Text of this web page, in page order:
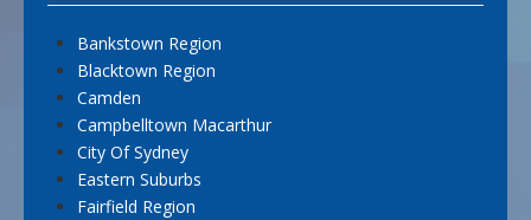
Bankstown Region
Blacktown Region
Camden
Campbelltown Macarthur
City Of Sydney
Eastern Suburbs
Fairfield Region